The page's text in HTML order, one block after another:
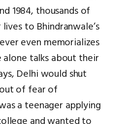
1984, thousands of
to Bhindranwale’s
even memorializes
talks about their
Delhi would shut
of fear of
a teenager applying